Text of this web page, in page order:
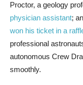
Proctor, a geology
physician assistant;
won his ticket in a
professional
autonomous Crew
smoothly.